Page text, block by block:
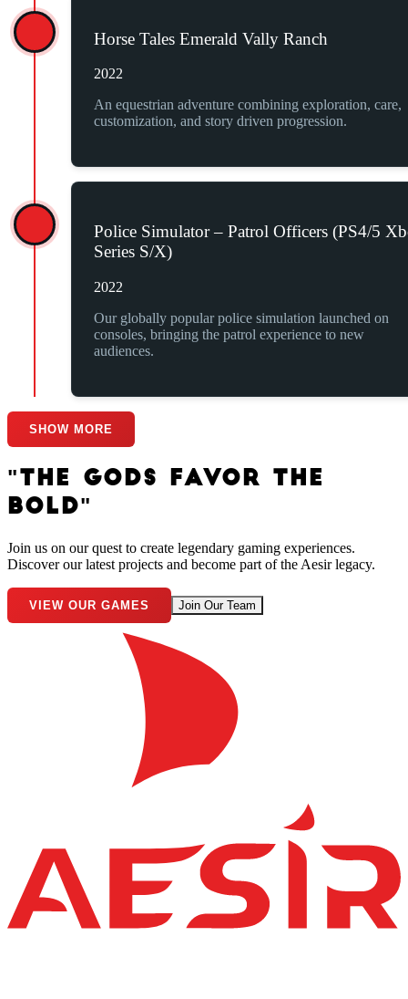
Horse Tales Emerald Vally Ranch
2022
An equestrian adventure combining exploration, care,
customization, and story driven progression.
Police Simulator – Patrol Officers (PS4/5
Series S/X)
2022
Our globally popular police simulation launched on
consoles, bringing the patrol experience to new
audiences.
SHOW MORE
"THE GODS FAVOR THE
BOLD"
Join us on our quest to create legendary gaming experiences.
Discover our latest projects and become part of the Aesir legacy.
VIEW OUR GAMES Join Our Team